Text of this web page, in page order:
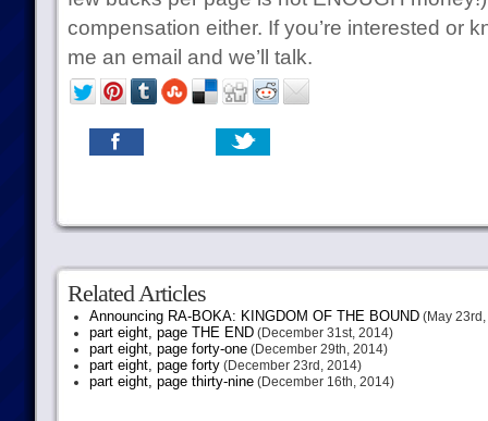
compensation either. If you’re interested or
me an email and we’ll talk.
Related Articles
Announcing RA-BOKA: KINGDOM OF THE BOUND(May 23rd,
part eight, page THE END(December 31st, 2014)
part eight, page forty-one(December 29th, 2014)
part eight, page forty(December 23rd, 2014)
part eight, page thirty-nine(December 16th, 2014)